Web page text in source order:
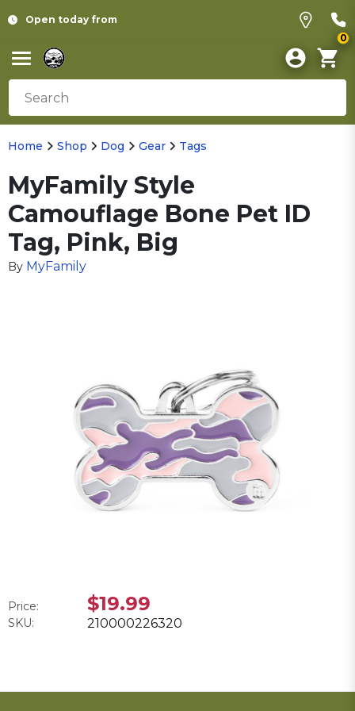
Open today from
0
Home Shop Dog Gear Tags
MyFamily Style
Camouflage Bone Pet ID
Tag, Pink, Big
By MyFamily
Price: $19.99
SKU: 210000226320